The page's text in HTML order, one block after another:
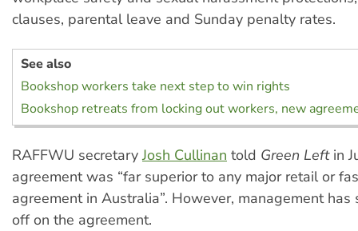
clauses, parental leave and Sunday penalty rates.
See also
Bookshop workers take next step to win rights
Bookshop retreats from locking out workers, new
RAFFWU secretaryJosh Cullinan told Green Leftin
agreement was “far superior to any major retail or
agreement in Australia”. However, management
off on the agreement.